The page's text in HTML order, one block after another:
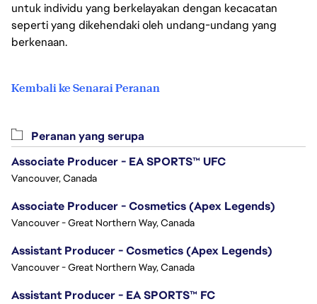
untuk individu yang berkelayakan dengan kecacatan
seperti yang dikehendaki oleh undang-undang yang
berkenaan.
Kembali ke Senarai Peranan
Peranan yang serupa
Associate Producer - EA SPORTS™ UFC
Vancouver, Canada
Associate Producer - Cosmetics (Apex Legends)
Vancouver - Great Northern Way, Canada
Assistant Producer - Cosmetics (Apex Legends)
Vancouver - Great Northern Way, Canada
Assistant Producer - EA SPORTS™ FC